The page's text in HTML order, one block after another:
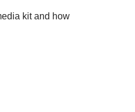
kit and how